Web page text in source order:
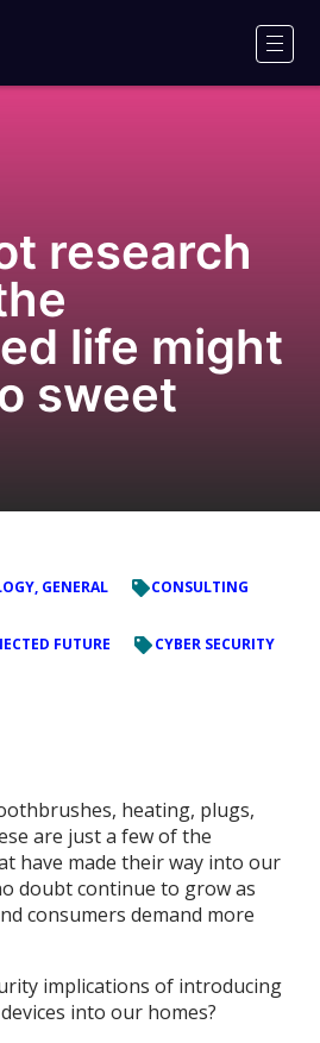
research
life might
sweet
GENERAL CONSULTING
FUTURE CYBER SECURITY
heating, plugs,
are just a few of the
have made their way into our
doubt continue to grow as
consumers demand more
implications of introducing
into our homes?